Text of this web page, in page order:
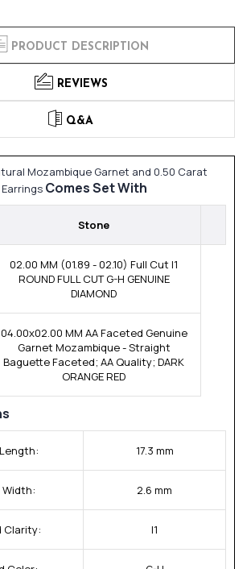
PRODUCT DESCRIPTION
REVIEWS
Q&A
Mozambique Garnet and 0.50 Carat
Comes Set With
Stone
02.00 MM (01.89 - 02.10) Full Cut I1
ROUND FULL CUT G-H GENUINE
DIAMOND
04.00x02.00 MM AA Faceted Genuine
Garnet Mozambique - Straight
Baguette Faceted; AA Quality; DARK
ORANGE RED
17.3 mm
Width: 2.6 mm
Clarity: I1